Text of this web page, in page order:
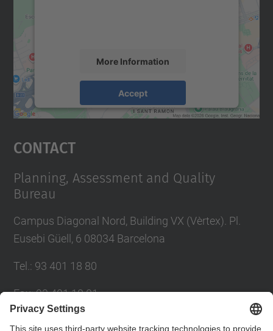
More Information
Accept
Usercentrics Consent
Contact
Planning, Assessment and Quality
Bureau
Campus Diagonal Nord, Building VX (Vèrtex). Pl.
Eusebi Güell, 6 08034 Barcelona
Tel. : 93 401 18 80
Fax:93 401 18 81